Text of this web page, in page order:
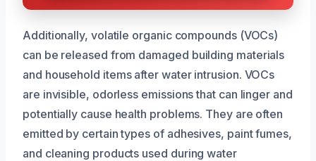
Additionally, volatile organic compounds (VOCs)
can be released from damaged building materials
and household items after water intrusion. VOCs
are invisible, odorless emissions that can linger and
potentially cause health problems. They are often
emitted by certain types of adhesives, paint fumes,
and cleaning products used during water